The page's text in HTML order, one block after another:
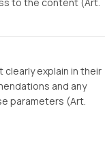
explain in their
and any
parameters (Art.